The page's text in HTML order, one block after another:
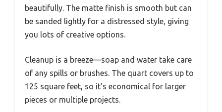
beautifully. The matte finish is smooth but can
be sanded lightly for a distressed style, giving
you lots of creative options.
Cleanup is a breeze—soap and water take care
of any spills or brushes. The quart covers up to
125 square feet, so it’s economical for larger
pieces or multiple projects.